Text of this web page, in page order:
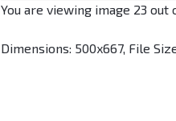
You are viewing image 23 out
Dimensions: 500x667, File